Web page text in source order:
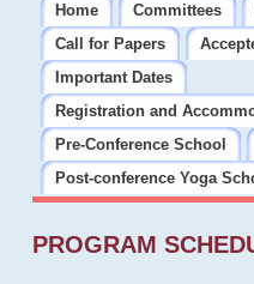
Home Committees
Call for Papers
Important Dates
Registration and
Pre-Conference School
Post-conference Yoga
PROGRAM